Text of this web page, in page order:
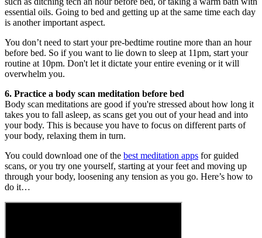
essential oils. Going to bed and getting up at the same time each day
is another important aspect.
You don’t need to start your pre-bedtime routine more than an hour
before bed. So if you want to lie down to sleep at 11pm, start your
routine at 10pm. Don't let it dictate your entire evening or it will
overwhelm you.
6. Practice a body scan meditation before bed
Body scan meditations are good if you're stressed about how long it
takes you to fall asleep, as scans get you out of your head and into
your body. This is because you have to focus on different parts of
your body, relaxing them in turn.
You could download one of the best meditation apps for guided
scans, or you try one yourself, starting at your feet and moving up
through your body, loosening any tension as you go. Here’s how to
do it…